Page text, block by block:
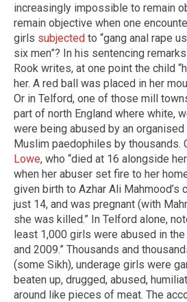
increasingly impossible to remain
remain objective when one
girls subjected to “gang anal rape
six men”? In his sentencing
Rook writes, at one point the child
her. A red ball was placed in her
Or in Telford, one of those mill
part of north England where white,
were being abused by an
Muslim paedophiles by thousands.
Lowe, who “died at 16 alongside
when her abuser set fire to her
given birth to Azhar Ali Mahmood’s
just 14, and was pregnant (with
she was killed.” In Telford alone,
least 1,000 girls were abused in
and 2009.” Thousands and
(some Sikh), underage girls were
beaten up, drugged, abused,
around like pieces of meat. The